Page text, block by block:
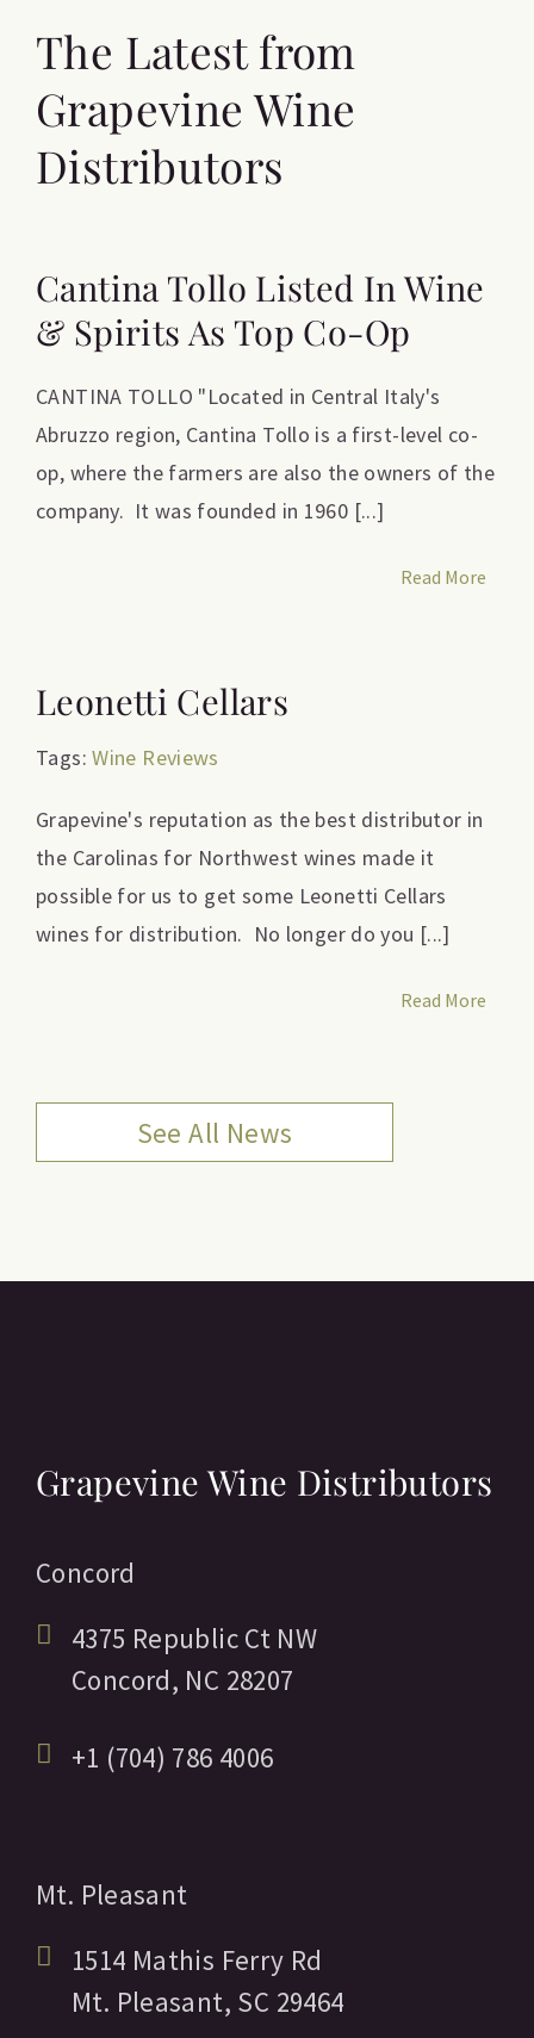
The Latest from
Grapevine Wine
Distributors
Cantina Tollo Listed In Wine
& Spirits As Top Co-Op
CANTINA TOLLO "Located in Central Italy's
Abruzzo region, Cantina Tollo is a first-level co-
op, where the farmers are also the owners of the
company. It was founded in 1960 [...]
Read More
Leonetti Cellars
Tags:Wine Reviews
Grapevine's reputation as the best distributor in
the Carolinas for Northwest wines made it
possible for us to get some Leonetti Cellars
wines for distribution. No longer do you [...]
Read More
See All News
Grapevine Wine Distributors
Concord
4375 Republic Ct NW
Concord, NC 28207
+1 (704) 786 4006
Mt. Pleasant
1514 Mathis Ferry Rd
Mt. Pleasant, SC 29464